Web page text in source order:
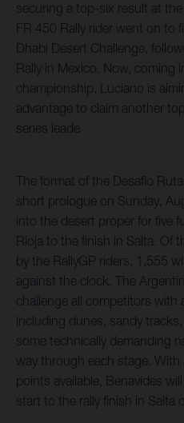
securing a top-six result at
FR 450 Rally rider went on to
Dhabi Desert Challenge,
Rally in Mexico. Now, coming
championship, Luciano is
advantage to claim another
series leade
The format of the Desafio
short prologue on Sunday,
into the desert proper for five
Rioja to the finish in Salta. Of
by the RallyGP riders, 1,555
against the clock. The
challenge all competitors with
including dunes, sandy
some technically demanding
way through each stage.
points available, Benavides
start to the rally finish in Salta